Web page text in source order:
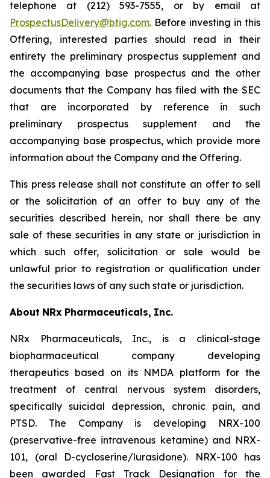
telephone at (212) 593-7555, or by email at
ProspectusDelivery@btig.com. Before investing in this
Offering, interested parties should read in their
entirety the preliminary prospectus supplement and
the accompanying base prospectus and the other
documents that the Company has filed with the SEC
that are incorporated by reference in such
preliminary prospectus supplement and the
accompanying base prospectus, which provide more
information about the Company and the Offering.
This press release shall not constitute an offer to sell
or the solicitation of an offer to buy any of the
securities described herein, nor shall there be any
sale of these securities in any state or jurisdiction in
which such offer, solicitation or sale would be
unlawful prior to registration or qualification under
the securities laws of any such state or jurisdiction.
About NRx Pharmaceuticals, Inc.
NRx Pharmaceuticals, Inc., is a clinical-stage
biopharmaceutical company developing
therapeutics based on its NMDA platform for the
treatment of central nervous system disorders,
specifically suicidal depression, chronic pain, and
PTSD. The Company is developing NRX-100
(preservative-free intravenous ketamine) and NRX-
101, (oral D-cycloserine/lurasidone). NRX-100 has
been awarded Fast Track Designation for the